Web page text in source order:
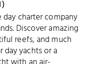
day charter company
Discover amazing
reefs, and much
day yachts or a